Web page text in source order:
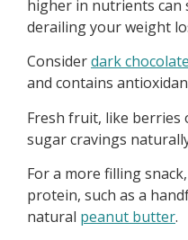
higher in nutrients
derailing your weight
Considerdark chocolate
and contains
Fresh fruit, like berries
sugar cravings
For a more filling
protein, such as a
natural peanut butter.